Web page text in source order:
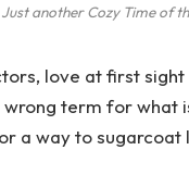
Just another Cozy Time of
love at first sight
wrong term for what
a way to sugarcoat